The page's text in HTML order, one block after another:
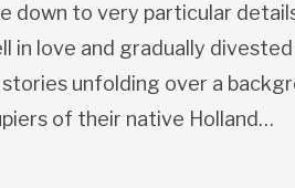
down to very particular
in love and gradually
unfolding over a
of their native Holland…